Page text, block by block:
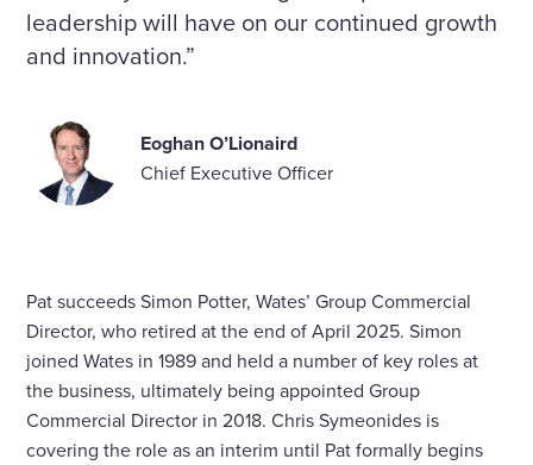
leadership will have on our continued growth
and innovation.”
Eoghan O’Lionaird
Chief Executive Officer
Pat succeeds Simon Potter, Wates’ Group Commercial
Director, who retired at the end of April 2025. Simon
joined Wates in 1989 and held a number of key roles at
the business, ultimately being appointed Group
Commercial Director in 2018. Chris Symeonides is
covering the role as an interim until Pat formally begins